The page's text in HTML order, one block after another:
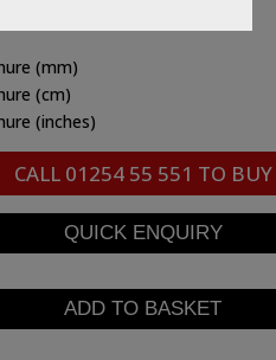
(mm)
(cm)
(inches)
CALL 01254 55 551 TO BUY